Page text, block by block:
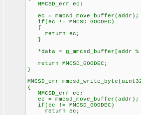
MMCSD_err ec;
ec = mmcsd_move_buffer(addr);
if(ec != MMCSD_GOODEC)
{
return ec;
}
*data = g_mmcsd_buffer[addr %
return MMCSD_GOODEC;
}
MMCSD_err
{
MMCSD_err ec;
ec = mmcsd_move_buffer(addr);
if(ec != MMCSD_GOODEC)
return ec;